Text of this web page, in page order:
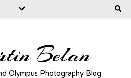
Belan
Olympus Photography Blog